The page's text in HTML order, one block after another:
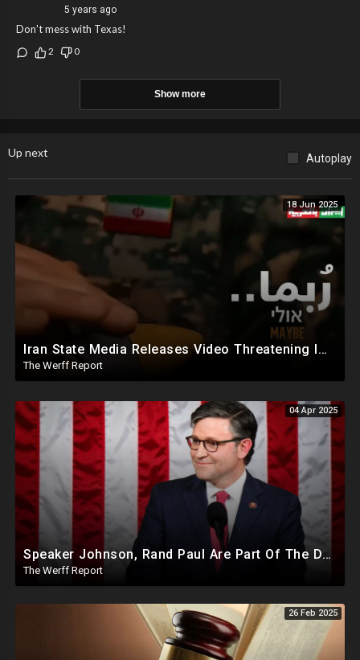
5 years ago
Don't mess with Texas!
2 0
Show more
Up next Autoplay
18 Jun 2025
Iran State Media Releases Video Threatening Imminent Use of Nuclear Weapon In Serious Escalation
The Werff Report
04 Apr 2025
Speaker Johnson, Rand Paul Are Part Of The Deep State Cabal
The Werff Report
26 Feb 2025